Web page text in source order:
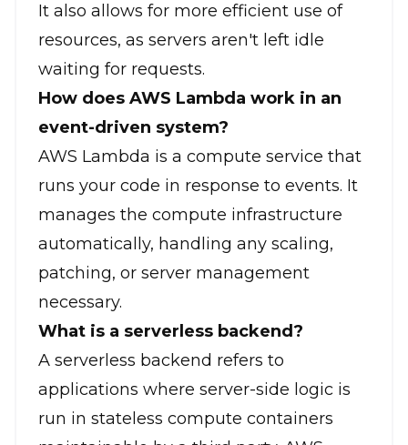
It also allows for more efficient use of
resources, as servers aren't left idle
waiting for requests.
How does AWS Lambda work in an
event-driven system?
AWS Lambda is a compute service that
runs your code in response to events. It
manages the compute infrastructure
automatically, handling any scaling,
patching, or server management
necessary.
What is a serverless backend?
A serverless backend refers to
applications where server-side logic is
run in stateless compute containers